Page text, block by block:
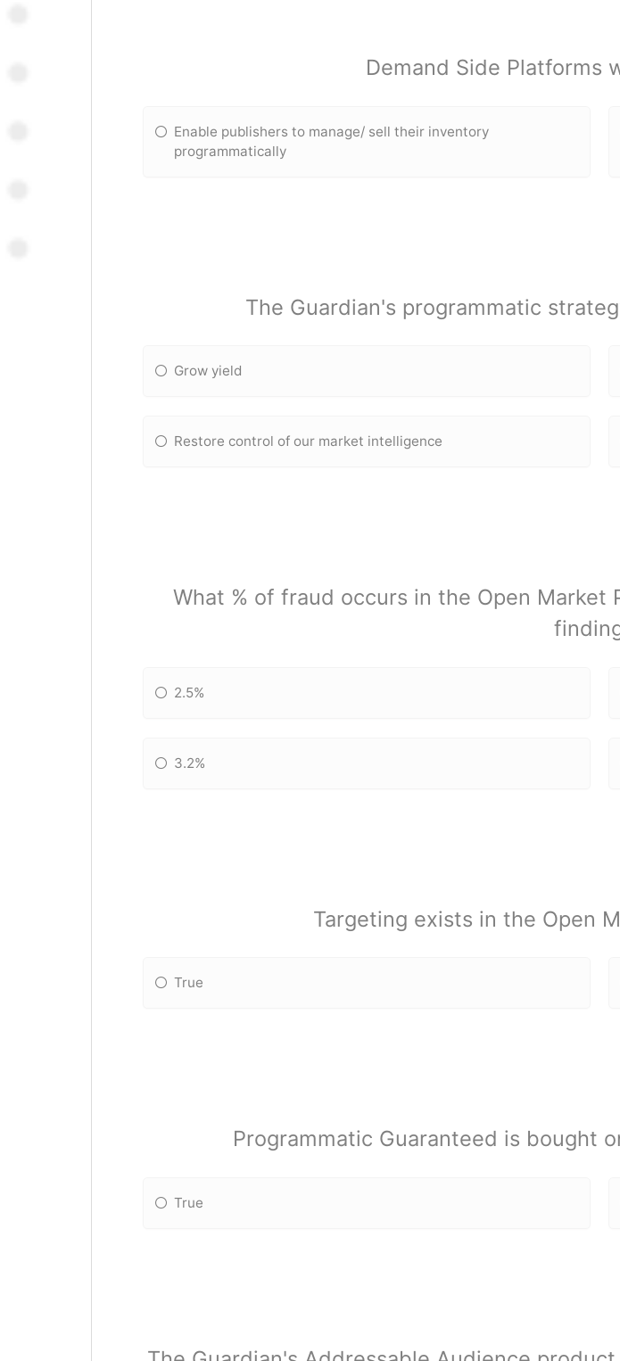
Demand Side Platforms
Enable publishers to manage/ sell their inventory
programmatically
The Guardian's programmatic
Grow yield
Restore control of our market intelligence
What % of fraud occurs in the Open Market
2.5%
3.2%
Targeting exists in the Open
True
Programmatic Guaranteed is bought
True